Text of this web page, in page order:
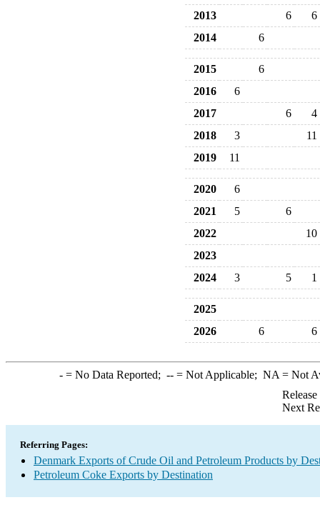
2013
6
6
2014
6
2015
6
2016
6
2017
6
4
2018
3
11
2019
11
2020
6
2021
5
6
2022
10
2023
2024
3 5 1
2025
2026
6 6
-= No Data Reported; --= Not Applicable; NA = Not
Next
Referring Pages:
Denmark Exports of Crude Oil and Petroleum Products by
Petroleum Coke Exports by Destination